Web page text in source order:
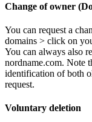
Change of owner
You can request a
domains > click on
You can always also
nordname.com. Note
identification of both
request.
Voluntary deletion